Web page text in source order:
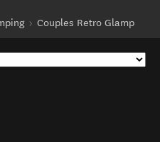
Couples Retro Glamp